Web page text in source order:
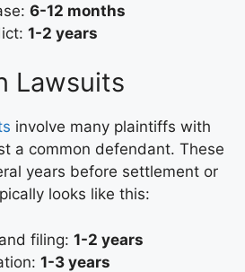
6-12 months
1-2 years
Lawsuits
involve many plaintiffs with
a common defendant. These
years before settlement or
looks like this:
filing: 1-2 years
1-3 years